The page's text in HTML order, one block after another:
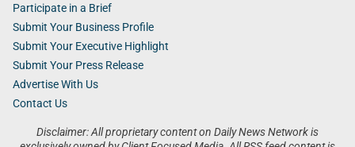
Disclaimer: All proprietary content on Daily News Network is
Participate in a Brief
Submit Your Business Profile
Submit Your Executive Highlight
Submit Your Press Release
Advertise With Us
Contact Us